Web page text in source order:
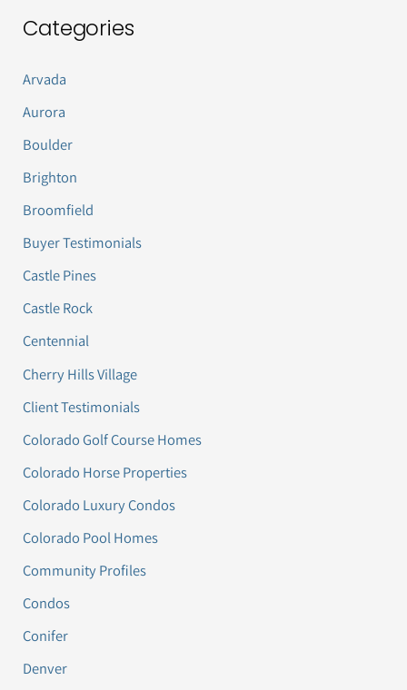
Categories
Arvada
Aurora
Boulder
Brighton
Broomfield
Buyer Testimonials
Castle Pines
Castle Rock
Centennial
Cherry Hills Village
Client Testimonials
Colorado Golf Course Homes
Colorado Horse Properties
Colorado Luxury Condos
Colorado Pool Homes
Community Profiles
Condos
Conifer
Denver